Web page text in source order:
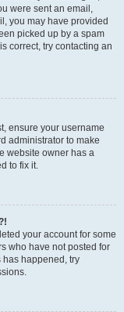
were sent an email,
you may have provided
picked up by a spam
correct, try contacting an
ensure your username
administrator to make
website owner has a
to fix it.
your account for some
who have not posted for
has happened, try